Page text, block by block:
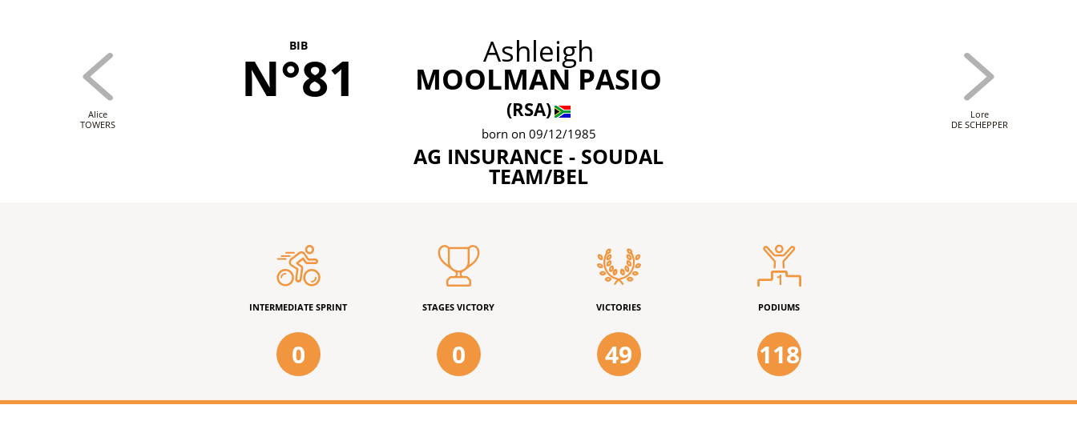
BIB
N°81 Ashleigh
MOOLMAN PASIO
(RSA)
born on 09/12/1985
AG INSURANCE - SOUDAL
TEAM/BEL
Alice
TOWERS
Lore
DE SCHEPPER
INTERMEDIATE SPRINT
0
STAGES VICTORY
0
VICTORIES
49
PODIUMS
118